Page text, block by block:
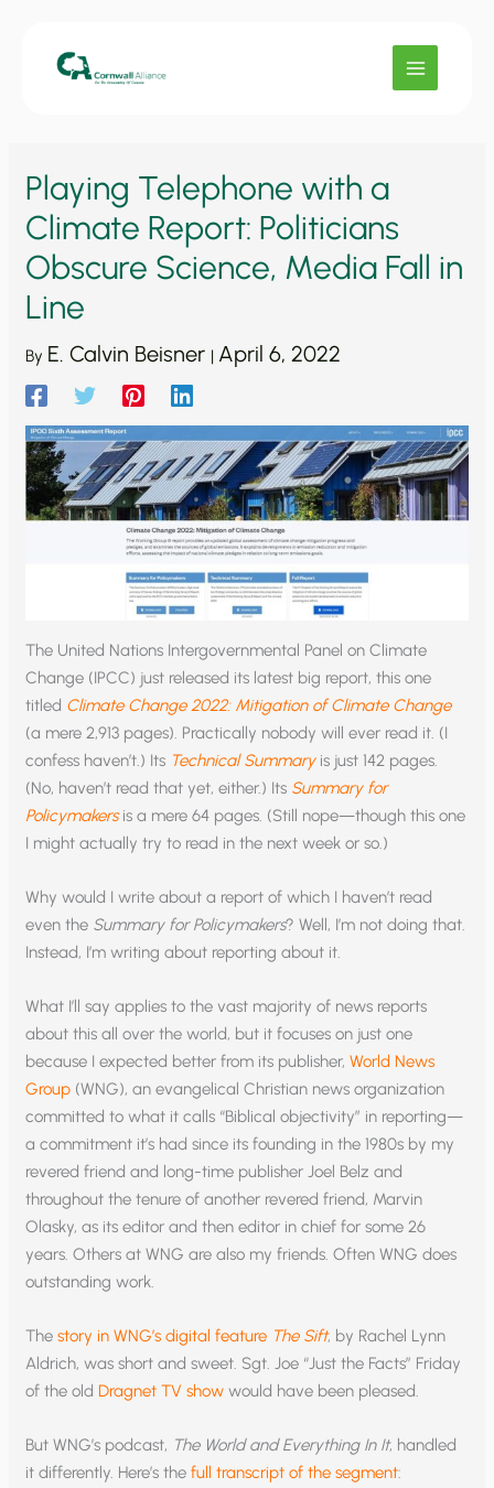
Playing Telephone with a
Climate Report: Politicians
Obscure Science, Media Fall in
Line
By E. Calvin Beisner | April 6, 2022
The United Nations Intergovernmental Panel on Climate
Change (IPCC) just released its latest big report, this one
titled Climate Change 2022: Mitigation of Climate Change
(a mere 2,913 pages). Practically nobody will ever read it. (I
confess haven’t.) Its Technical Summaryis just 142 pages.
(No, haven’t read that yet, either.) Its Summary for
Policymakersis a mere 64 pages. (Still nope—though this one
I might actually try to read in the next week or so.)
Why would I write about a report of which I haven’t read
even the Summary for Policymakers? Well, I’m not doing that.
Instead, I’m writing about reporting about it.
What I’ll say applies to the vast majority of news reports
about this all over the world, but it focuses on just one
because I expected better from its publisher,World News
Group (WNG), an evangelical Christian news organization
committed to what it calls “Biblical objectivity” in reporting—
a commitment it’s had since its founding in the 1980s by my
revered friend and long-time publisher Joel Belz and
throughout the tenure of another revered friend, Marvin
Olasky, as its editor and then editor in chief for some 26
years. Others at WNG are also my friends. Often WNG does
outstanding work.
Thestory in WNG’s digital feature The Sift, by Rachel Lynn
Aldrich, was short and sweet. Sgt. Joe “Just the Facts” Friday
of the old Dragnet TV show would have been pleased.
But WNG’s podcast, The World and Everything In It, handled
it differently. Here’s thefull transcript of the segment: